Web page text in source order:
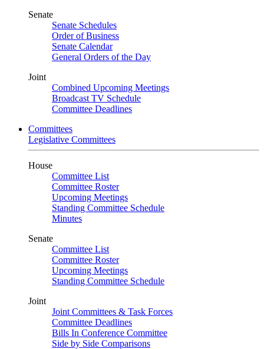
Senate
Senate Schedules
Order of Business
Senate Calendar
General Orders of the Day
Joint
Combined Upcoming Meetings
Broadcast TV Schedule
Committee Deadlines
Committees
Legislative Committees
House
Committee List
Committee Roster
Upcoming Meetings
Standing Committee Schedule
Minutes
Senate
Committee List
Committee Roster
Upcoming Meetings
Standing Committee Schedule
Joint
Joint Committees & Task Forces
Committee Deadlines
Bills In Conference Committee
Side by Side Comparisons